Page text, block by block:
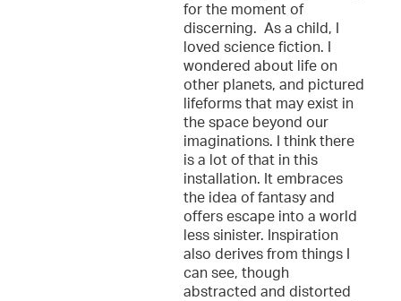
for the moment of
discerning. As a child, I
loved science fiction. I
wondered about life on
other planets, and pictured
lifeforms that may exist in
the space beyond our
imaginations. I think there
is a lot of that in this
installation. It embraces
the idea of fantasy and
offers escape into a world
less sinister. Inspiration
also derives from things I
can see, though
abstracted and distorted